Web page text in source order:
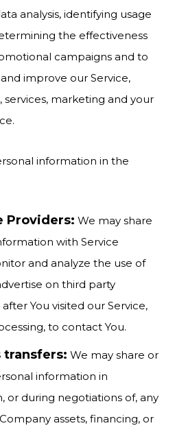
analysis, identifying usage
the effectiveness
campaigns and to
improve our Service,
services, marketing and your
information in the
Providers: We may share
with Service
and analyze the use of
on third party
You visited our Service,
to contact You.
transfers: We may share or
information in
or during negotiations of, any
assets, financing, or